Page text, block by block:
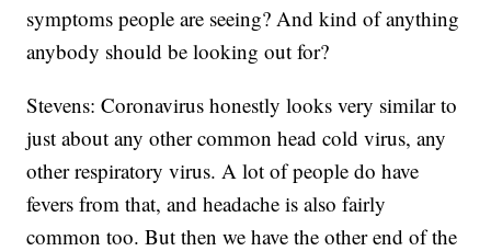
symptoms people are seeing? And kind of anything
anybody should be looking out for?
Stevens: Coronavirus honestly looks very similar to
just about any other common head cold virus, any
other respiratory virus. A lot of people do have
fevers from that, and headache is also fairly
common too. But then we have the other end of the